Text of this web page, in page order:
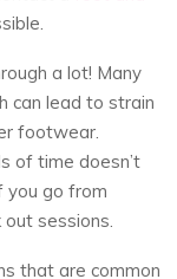
a lot! Many
can lead to strain
footwear.
of time doesn’t
you go from
sessions.
that are common